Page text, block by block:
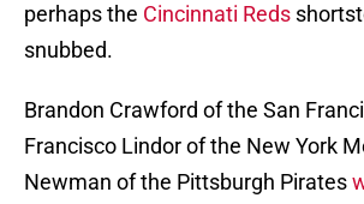
perhaps the Cincinnati Reds
snubbed.
Brandon Crawford of the San
Francisco Lindor of the New York
Newman of the Pittsburgh Pirates